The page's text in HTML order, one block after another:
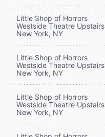
Little Shop of Horrors
Westside Theatre Upstairs
New York, NY
Little Shop of Horrors
Westside Theatre Upstairs
New York, NY
Little Shop of Horrors
Westside Theatre Upstairs
New York, NY